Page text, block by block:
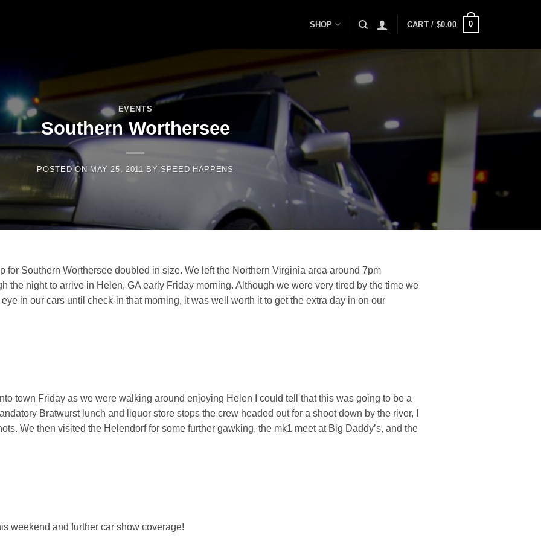
SHOP CART / $0.00 0
EVENTS
Southern Worthersee
POSTED ON MAY 25, 2011 BY SPEED HAPPENS
for Southern Worthersee doubled in size. We left the Northern Virginia area around 7pm
the night to arrive in Helen, GA early Friday morning. Although we were very tired by the time we
in our cars until check-in that morning, it was well worth it to get the extra day in on our
town Friday as we were walking around enjoying Helen I could tell that this was going to be a
Bratwurst lunch and liquor store stops the crew headed out for a shoot down by the river, I
We then visited the Helendorf for some further gawking, the mk1 meet at Big Daddy’s, and the
weekend and further car show coverage!